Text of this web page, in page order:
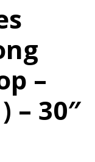
–
– 30″